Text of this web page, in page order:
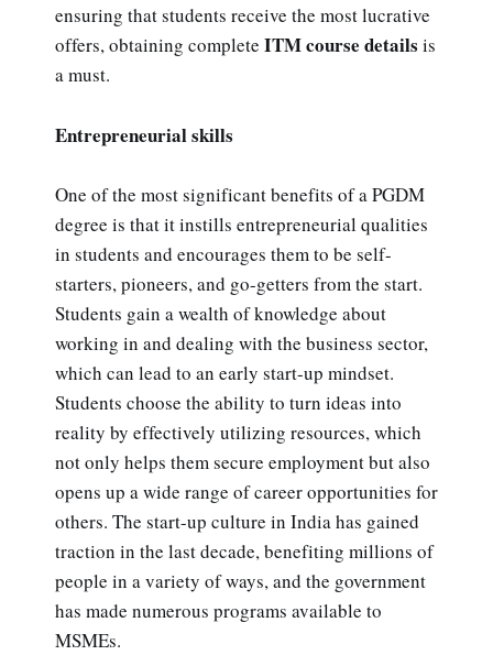
ensuring that students receive the most lucrative
offers, obtaining complete ITM course details is
a must.
Entrepreneurial skills
One of the most significant benefits of a PGDM
degree is that it instills entrepreneurial qualities
in students and encourages them to be self-
starters, pioneers, and go-getters from the start.
Students gain a wealth of knowledge about
working in and dealing with the business sector,
which can lead to an early start-up mindset.
Students choose the ability to turn ideas into
reality by effectively utilizing resources, which
not only helps them secure employment but also
opens up a wide range of career opportunities for
others. The start-up culture in India has gained
traction in the last decade, benefiting millions of
people in a variety of ways, and the government
has made numerous programs available to
MSMEs.